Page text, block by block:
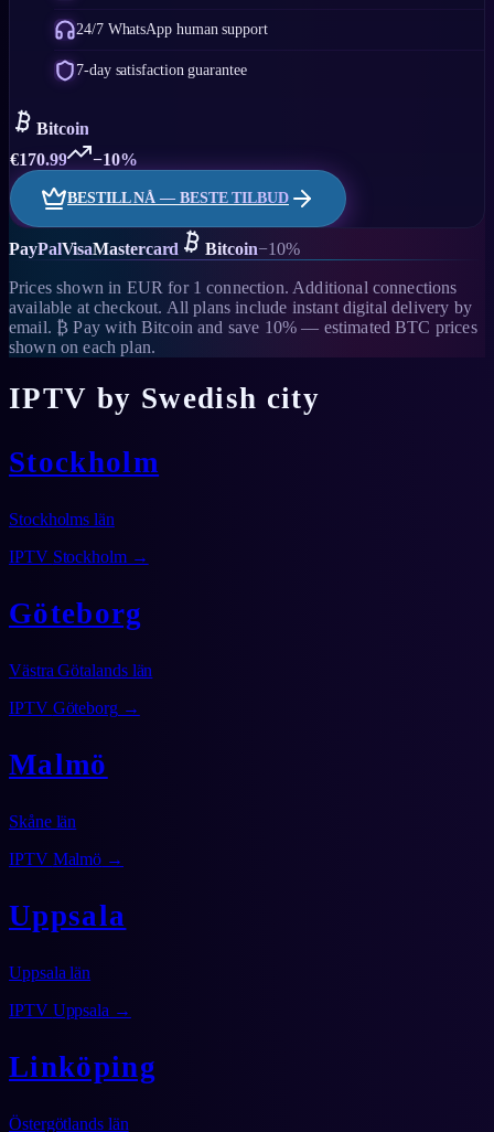
24/7 WhatsApp human support
7-day satisfaction guarantee
Bitcoin
€170.99 −10%
BESTILL NÅ — BESTE TILBUD
PayPalVisaMastercard Bitcoin−10%
Prices shown in EUR for 1 connection. Additional connections
available at checkout. All plans include instant digital delivery by
email. ₿ Pay with Bitcoin and save 10% — estimated BTC prices
shown on each plan.
IPTV by Swedish city
Stockholm
Stockholms län
IPTV Stockholm→
Göteborg
Västra Götalands län
IPTV Göteborg→
Malmö
Skåne län
IPTV Malmö →
Uppsala
Uppsala län
IPTV Uppsala →
Linköping
Östergötlands län